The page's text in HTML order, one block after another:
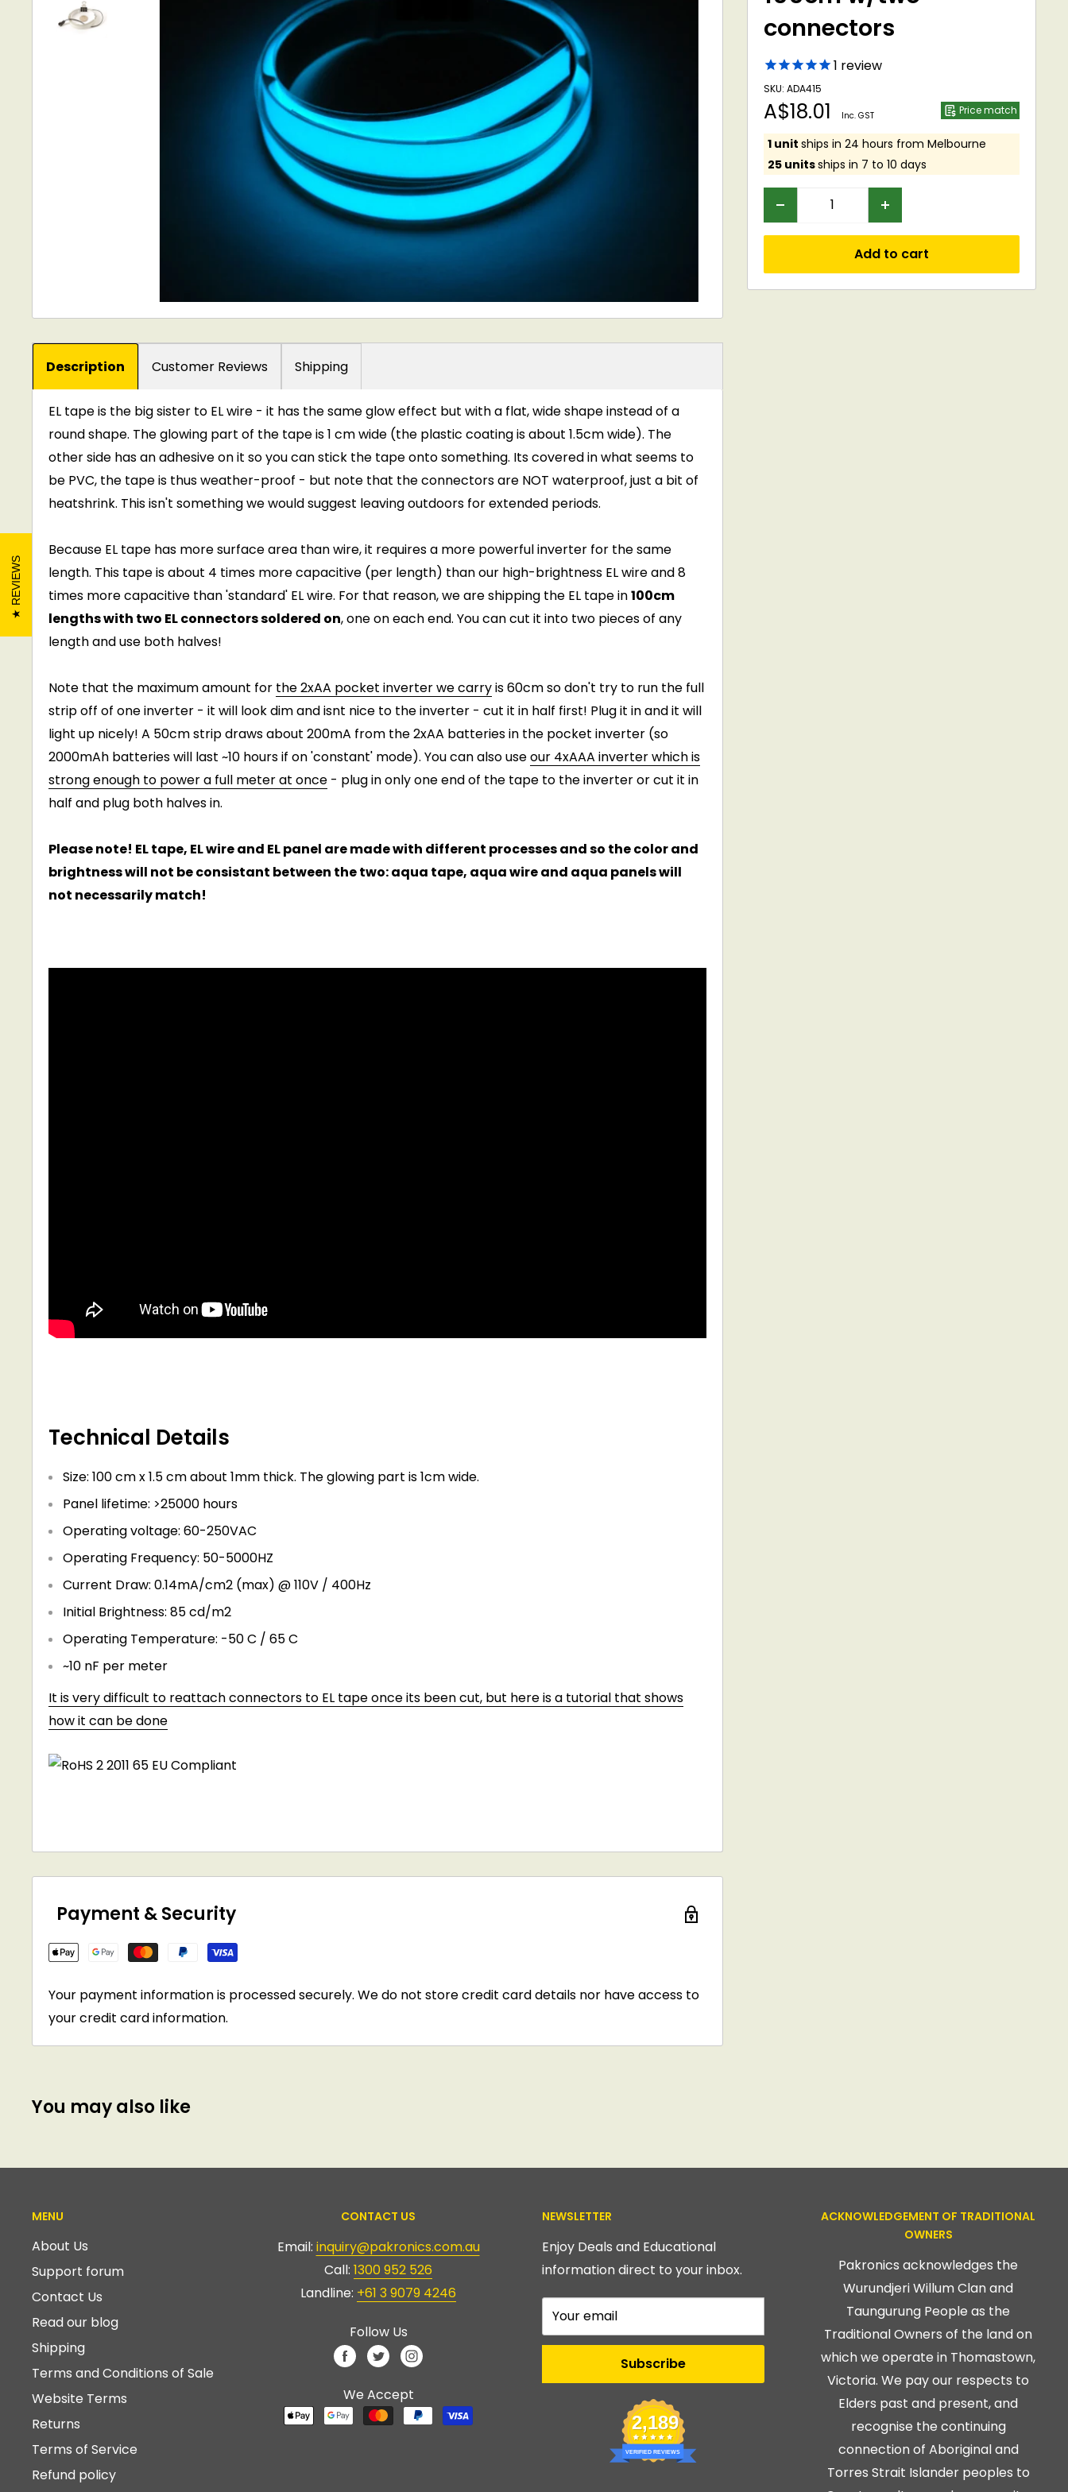
connectors
1 review
SKU: ADA415
Sale
price
A$18.01 Inc. GST Price match
1 unit ships in 24 hours from Melbourne
25 unitsships in 7 to 10 days
Add to cart
Description Customer Reviews Shipping
EL tape is the big sister to EL wire - it has the same glow effect but with a flat, wide shape instead of a
round shape. The glowing part of the tape is 1 cm wide (the plastic coating is about 1.5cm wide). The
other side has an adhesive on it so you can stick the tape onto something. Its covered in what seems to
be PVC, the tape is thus weather-proof - but note that the connectors are NOT waterproof, just a bit of
heatshrink. This isn't something we would suggest leaving outdoors for extended periods.
Because EL tape has more surface area than wire, it requires a more powerful inverter for the same
length. This tape is about 4 times more capacitive (per length) than our high-brightness EL wire and 8
times more capacitive than 'standard' EL wire. For that reason, we are shipping the EL tape in100cm
lengths with two EL connectors soldered on, one on each end. You can cut it into two pieces of any
length and use both halves!
Note that the maximum amount for the 2xAA pocket inverter we carryis 60cm so don't try to run the full
strip off of one inverter - it will look dim and isnt nice to the inverter - cut it in half first! Plug it in and it will
light up nicely! A 50cm strip draws about 200mA from the 2xAA batteries in the pocket inverter (so
2000mAh batteries will last ~10 hours if on 'constant' mode). You can also useour 4xAAA inverter which is
strong enough to power a full meter at once - plug in only one end of the tape to the inverter or cut it in
half and plug both halves in.
Please note! EL tape, EL wire and EL panel are made with different processes and so the color and
brightness will not be consistant between the two: aqua tape, aqua wire and aqua panels will
not necessarily match!
Technical Details
Size: 100 cm x 1.5 cm about 1mm thick. The glowing part is 1cm wide.
Panel lifetime: >25000 hours
Operating voltage: 60-250VAC
Operating Frequency: 50-5000HZ
Current Draw: 0.14mA/cm2 (max) @ 110V / 400Hz
Initial Brightness: 85 cd/m2
Operating Temperature: -50 C / 65 C
~10 nF per meter
It is very difficult to reattach connectors to EL tape once its been cut, but here is a tutorial that shows
how it can be done
Payment & Security
Your payment information is processed securely. We do not store credit card details nor have access to
your credit card information.
You may also like
MENU
About Us
Support forum
Contact Us
Read our blog
Shipping
Terms and Conditions of Sale
Website Terms
Returns
Terms of Service
Refund policy
CONTACT US
Email: inquiry@pakronics.com.au
Call: 1300 952 526
Landline: +61 3 9079 4246
Follow Us
We Accept
NEWSLETTER
Enjoy Deals and Educational
information direct to your inbox.
Your email
Subscribe
2,189
VERIFIED REVIEWS
ACKNOWLEDGEMENT OF TRADITIONAL
OWNERS
Pakronics acknowledges the
Wurundjeri Willum Clan and
Taungurung People as the
Traditional Owners of the land on
which we operate in Thomastown,
Victoria. We pay our respects to
Elders past and present, and
recognise the continuing
connection of Aboriginal and
Torres Strait Islander peoples to
REVIEWS